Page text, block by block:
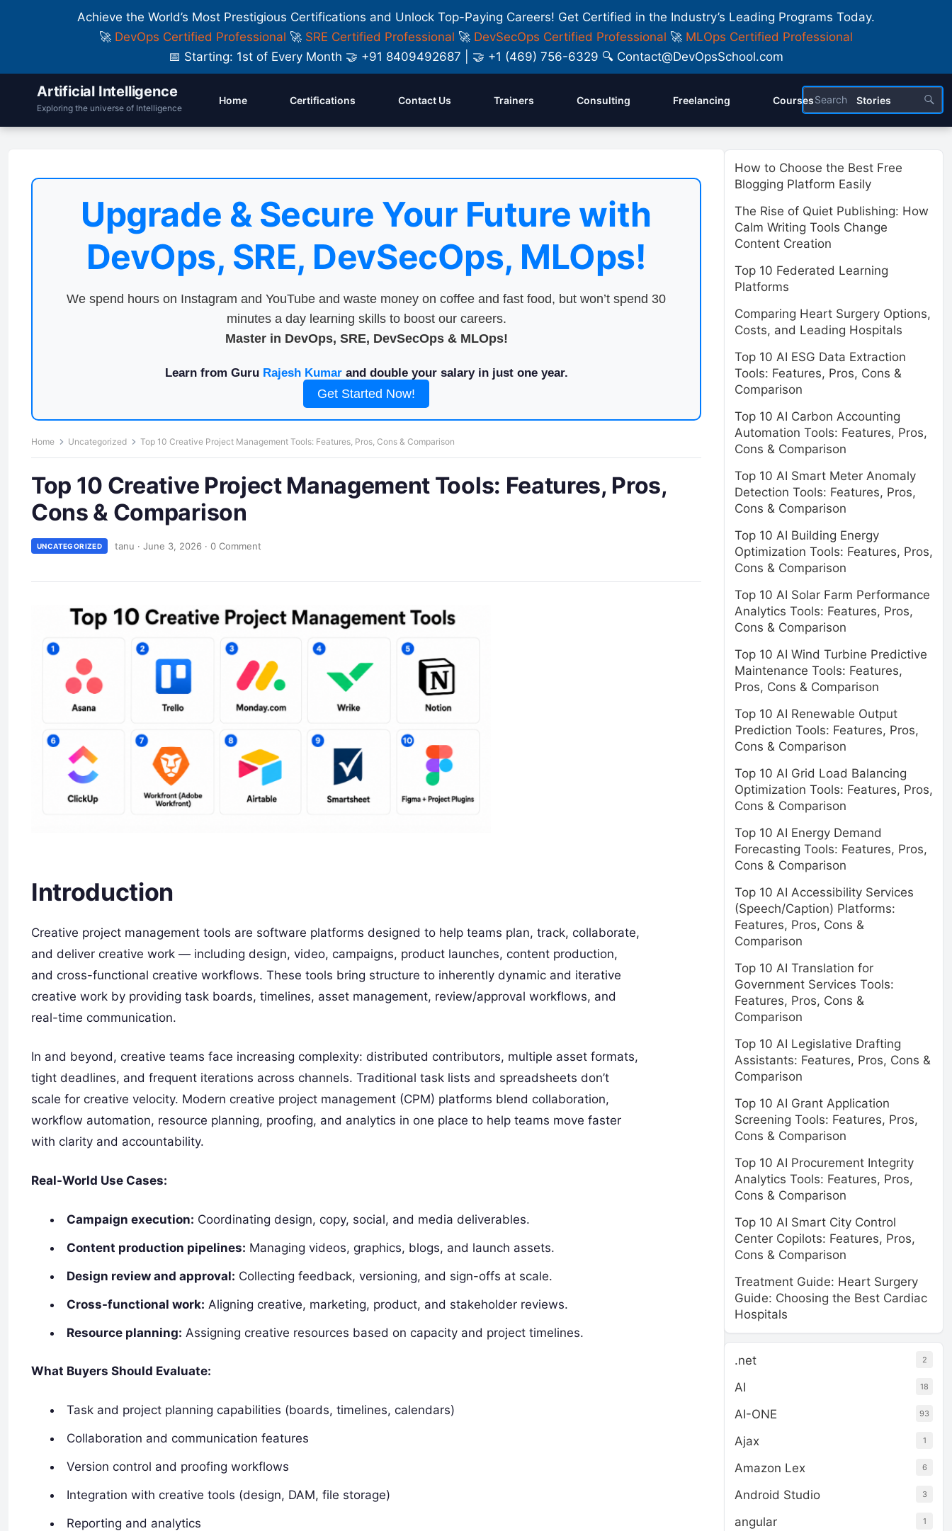
Achieve the World’s Most Prestigious Certifications and Unlock Top-Paying Careers! Get Certified in the Industry’s Leading Programs Today.
🚀 DevOps Certified Professional 🚀 SRE Certified Professional 🚀 DevSecOps Certified Professional 🚀 MLOps Certified Professional
📅 Starting: 1st of Every Month 🤝 +91 8409492687 | 🤝 +1 (469) 756-6329 🔍 Contact@DevOpsSchool.com
Artificial Intelligence
Exploring the universe of Intelligence
Home Certifications Contact Us Trainers Consulting Freelancing Courses Stories
Upgrade & Secure Your Future with
DevOps, SRE, DevSecOps, MLOps!
We spend hours on Instagram and YouTube and waste money on coffee and fast food, but won’t spend 30
minutes a day learning skills to boost our careers.
Master in DevOps, SRE, DevSecOps & MLOps!
Learn from Guru Rajesh Kumarand double your salary in just one year.
Get Started Now!
Home Uncategorized Top 10 Creative Project Management Tools: Features, Pros, Cons & Comparison
Top 10 Creative Project Management Tools: Features, Pros,
Cons & Comparison
UNCATEGORIZED tanu · June 3, 2026 · 0 Comment
Introduction
Creative project management tools are software platforms designed to help teams plan, track, collaborate,
and deliver creative work — including design, video, campaigns, product launches, content production,
and cross-functional creative workflows. These tools bring structure to inherently dynamic and iterative
creative work by providing task boards, timelines, asset management, review/approval workflows, and
real-time communication.
In and beyond, creative teams face increasing complexity: distributed contributors, multiple asset formats,
tight deadlines, and frequent iterations across channels. Traditional task lists and spreadsheets don’t
scale for creative velocity. Modern creative project management (CPM) platforms blend collaboration,
workflow automation, resource planning, proofing, and analytics in one place to help teams move faster
with clarity and accountability.
Real-World Use Cases:
Campaign execution: Coordinating design, copy, social, and media deliverables.
Content production pipelines: Managing videos, graphics, blogs, and launch assets.
Design review and approval: Collecting feedback, versioning, and sign-offs at scale.
Cross-functional work: Aligning creative, marketing, product, and stakeholder reviews.
Resource planning: Assigning creative resources based on capacity and project timelines.
What Buyers Should Evaluate:
Task and project planning capabilities (boards, timelines, calendars)
Collaboration and communication features
Version control and proofing workflows
Integration with creative tools (design, DAM, file storage)
Reporting and analytics
How to Choose the Best Free
Blogging Platform Easily
The Rise of Quiet Publishing: How
Calm Writing Tools Change
Content Creation
Top 10 Federated Learning
Platforms
Comparing Heart Surgery Options,
Costs, and Leading Hospitals
Top 10 AI ESG Data Extraction
Tools: Features, Pros, Cons &
Comparison
Top 10 AI Carbon Accounting
Automation Tools: Features, Pros,
Cons & Comparison
Top 10 AI Smart Meter Anomaly
Detection Tools: Features, Pros,
Cons & Comparison
Top 10 AI Building Energy
Optimization Tools: Features, Pros,
Cons & Comparison
Top 10 AI Solar Farm Performance
Analytics Tools: Features, Pros,
Cons & Comparison
Top 10 AI Wind Turbine Predictive
Maintenance Tools: Features,
Pros, Cons & Comparison
Top 10 AI Renewable Output
Prediction Tools: Features, Pros,
Cons & Comparison
Top 10 AI Grid Load Balancing
Optimization Tools: Features, Pros,
Cons & Comparison
Top 10 AI Energy Demand
Forecasting Tools: Features, Pros,
Cons & Comparison
Top 10 AI Accessibility Services
(Speech/Caption) Platforms:
Features, Pros, Cons &
Comparison
Top 10 AI Translation for
Government Services Tools:
Features, Pros, Cons &
Comparison
Top 10 AI Legislative Drafting
Assistants: Features, Pros, Cons &
Comparison
Top 10 AI Grant Application
Screening Tools: Features, Pros,
Cons & Comparison
Top 10 AI Procurement Integrity
Analytics Tools: Features, Pros,
Cons & Comparison
Top 10 AI Smart City Control
Center Copilots: Features, Pros,
Cons & Comparison
Treatment Guide: Heart Surgery
Guide: Choosing the Best Cardiac
Hospitals
.net 2
AI 18
AI-ONE 93
Ajax 1
Amazon Lex 6
Android Studio 3
angular 1